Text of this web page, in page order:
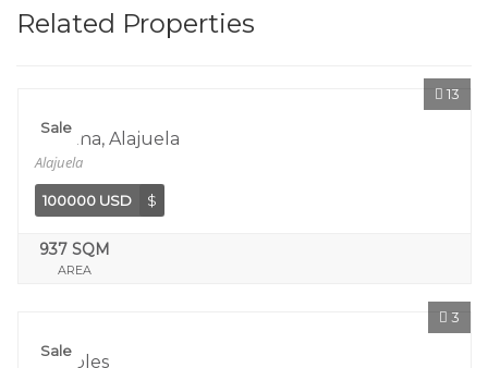
Related Properties
13
Sale
Orotina, Alajuela
Alajuela
100000 USD $
937 SQM
AREA
3
Sale
Tarcoles